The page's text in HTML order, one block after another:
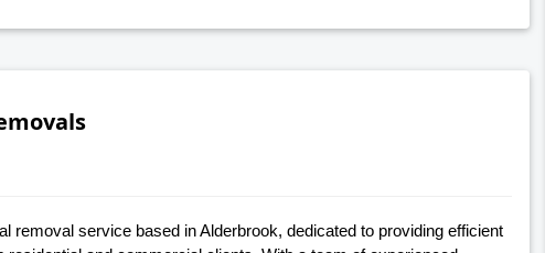
removal service based in Alderbrook, dedicated to providing efficient